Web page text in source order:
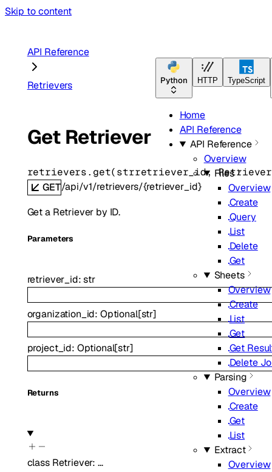
Skip to content
Python HTTP TypeScript
Home
API Reference
API Reference
Overview
Files
Overview
Create
Query
List
Delete
Get
Sheets
Overview
Create
List
Get
Get
Delete
Parsing
Overview
Create
Get
List
Extract
Overview
API Reference
Retrievers
Get Retriever
retrievers. get(strretriever_id,
GET/api/v1/retrievers/{retriever_id}
Get a Retriever by ID.
Parameters
retriever_id:str
organization_id: Optional[str]
project_id: Optional[str]
Returns
class Retriever: …